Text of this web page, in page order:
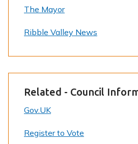
The Mayor
Ribble Valley News
Related - Council
Gov.UK
Register to Vote